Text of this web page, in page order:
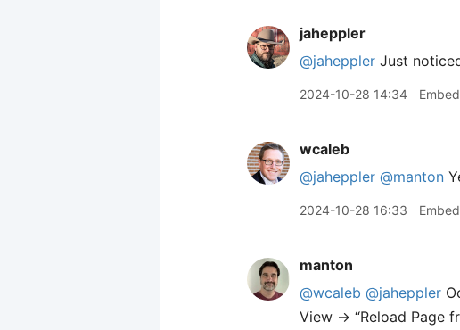
jaheppler
@jaheppler Just
2024-10-28 14:34 Embed
wcaleb
@jaheppler @manton
2024-10-28 16:33 Embed
manton
@wcaleb @jaheppler
View → “Reload Page